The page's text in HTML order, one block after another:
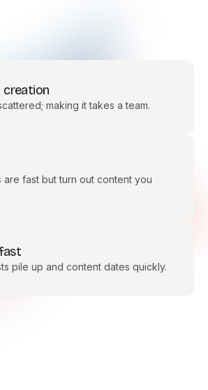
creation
making it takes a team.
fast but turn out content you
pile up and content dates quickly.